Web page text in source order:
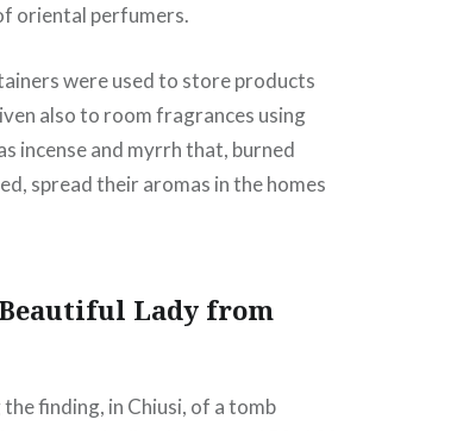
oriental perfumers.
were used to store products
also to room fragrances using
incense and myrrh that, burned
spread their aromas in the homes
Lady from
finding, in Chiusi, of a tomb